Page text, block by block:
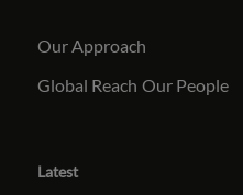
Our Approach
Global Reach Our People
Latest